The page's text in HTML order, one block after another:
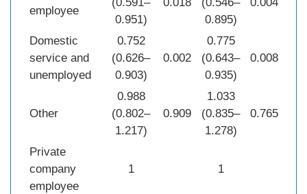
employee
0.951)
0.895)
Domestic
service and
unemployed
0.752
(0.626–
0.903)
0.002
0.775
(0.643–
0.935)
0.008
Other
0.988
(0.802–
1.217)
0.909
1.033
(0.835–
1.278)
0.765
Private
company
employee
1 1